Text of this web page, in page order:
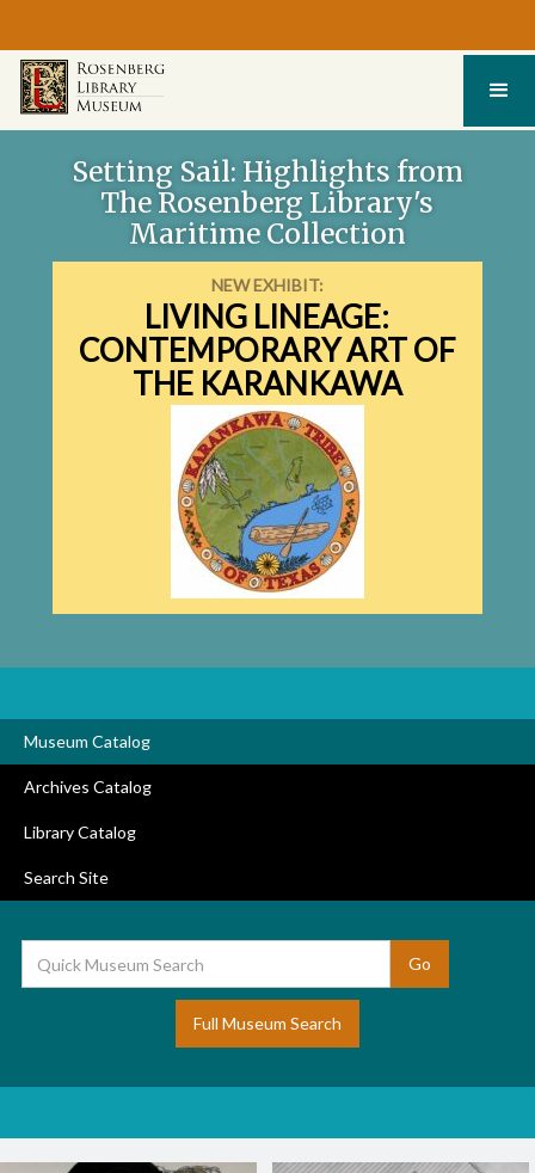
Setting Sail: Highlights from
The Rosenberg Library's
Maritime Collection
EXPLORE THIS EXHIBIT
NEW EXHIBIT:
LIVING LINEAGE:
CONTEMPORARY ART OF
THE KARANKAWA
Museum Catalog
Archives Catalog
Library Catalog
Search Site
Full Museum Search